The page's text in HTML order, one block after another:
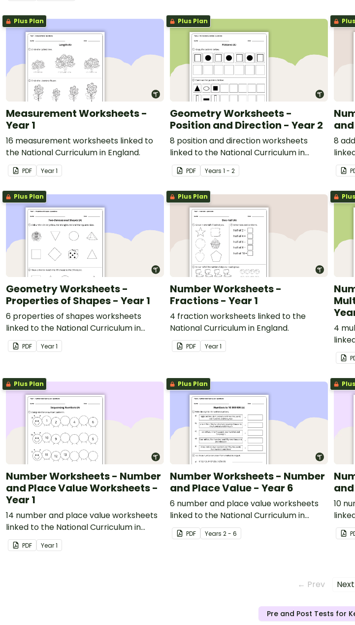
Plus Plan
Measurement Worksheets -
Year 1
16 measurement worksheets linked to
the National Curriculum in England.
PDF Year1
Plus Plan
Geometry Worksheets -
Position and Direction - Year 2
8 position and direction worksheets
linked to the National Curriculum in
England.
PDF Years 1 - 2
8
Plus Plan
Geometry Worksheets -
Properties of Shapes - Year 1
6 properties of shapes worksheets
linked to the National Curriculum in
England.
PDF Year1
Plus Plan
Number Worksheets -
Fractions - Year 1
4 fraction worksheets linked to the
National Curriculum in England.
PDF Year1
4
Plus Plan
Number Worksheets - Number
and Place Value Worksheets -
Year 1
14 number and place value worksheets
linked to the National Curriculum in
England.
PDF Year1
Plus Plan
Number Worksheets - Number
and Place Value - Year 6
6 number and place value worksheets
linked to the National Curriculum in
England.
PDF Years 2 - 6
10
← Prev
Pre and Post Tests for